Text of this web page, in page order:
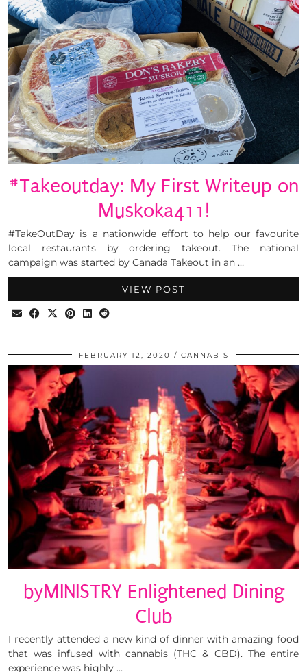
#Takeoutday: My First Writeup on
Muskoka411!
#TakeOutDay is a nationwide effort to help our favourite
local restaurants by ordering takeout. The national
campaign was started by Canada Takeout in an …
VIEW POST
FEBRUARY 12, 2020 CANNABIS
byMINISTRY Enlightened Dining
Club
I recently attended a new kind of dinner with amazing food
that was infused with cannabis (THC & CBD). The entire
experience was highly …